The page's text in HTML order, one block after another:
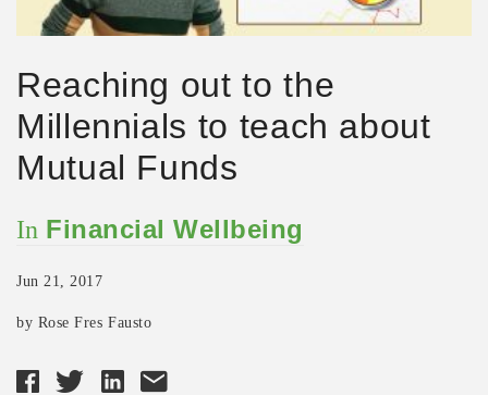
Reaching out to the
Millennials to teach about
Mutual Funds
In Financial Wellbeing
Jun 21, 2017
by Rose Fres Fausto